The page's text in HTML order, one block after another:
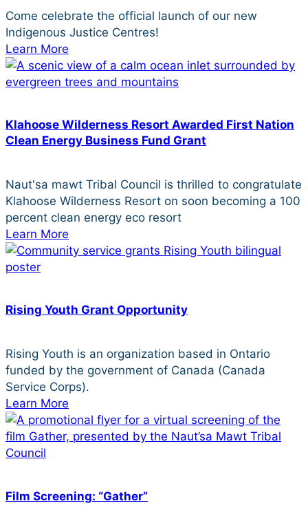
Come celebrate the official launch of our new
Indigenous Justice Centres!
Learn More
Klahoose Wilderness Resort Awarded First Nation
Clean Energy Business Fund Grant
Naut'sa mawt Tribal Council is thrilled to congratulate
Klahoose Wilderness Resort on soon becoming a 100
percent clean energy eco resort
Learn More
Rising Youth Grant Opportunity
Rising Youth is an organization based in Ontario
funded by the government of Canada (Canada
Service Corps).
Learn More
Film Screening: “Gather”